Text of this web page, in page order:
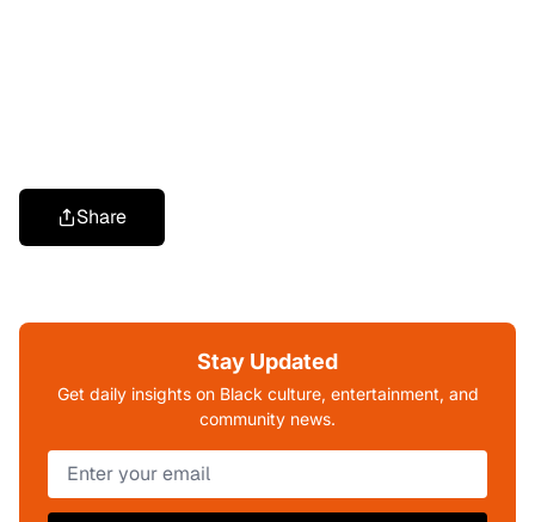
Share
Stay Updated
Get daily insights on Black culture, entertainment, and
community news.